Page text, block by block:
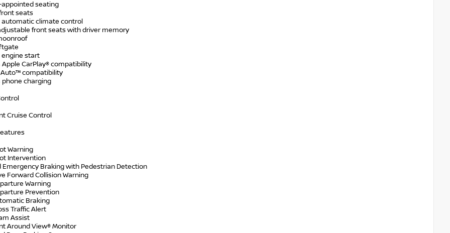
seating
seats
automatic climate control
front seats with driver memory
start
Apple CarPlay® compatibility
compatibility
phone charging
Cruise Control
Warning
Intervention
Emergency Braking with Pedestrian Detection
Forward Collision Warning
Warning
Prevention
Braking
Traffic Alert
Assist
Around View® Monitor